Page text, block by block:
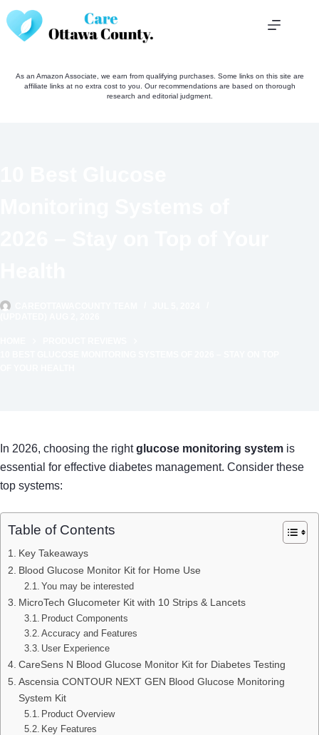
Skip
to
content
As an Amazon Associate, we earn from qualifying purchases. Some links on this site are
affiliate links at no extra cost to you. Our recommendations are based on thorough
research and editorial judgment.
In 2026, choosing the rightglucose monitoring system is
essential for effective diabetes management. Consider these
top systems:
Table of Contents
Key Takeaways
Blood Glucose Monitor Kit for Home Use
You may be interested
MicroTech Glucometer Kit with 10 Strips & Lancets
Product Components
Accuracy and Features
User Experience
CareSens N Blood Glucose Monitor Kit for Diabetes Testing
Ascensia CONTOUR NEXT GEN Blood Glucose Monitoring
System Kit
Product Overview
Key Features